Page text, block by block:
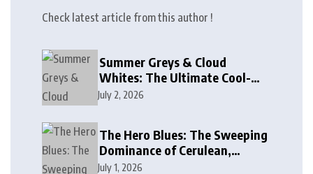
Check latest article from this author !
Summer Greys & Cloud
Whites: The Ultimate Cool-
Toned Neutrals for 2024
July 2, 2026
The Hero Blues: The Sweeping
Dominance of Cerulean,
Cobalt, and Deep Ocean Blues
July 1, 2026